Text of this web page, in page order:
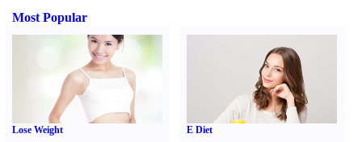
Most Popular
Lose Weight E Diet